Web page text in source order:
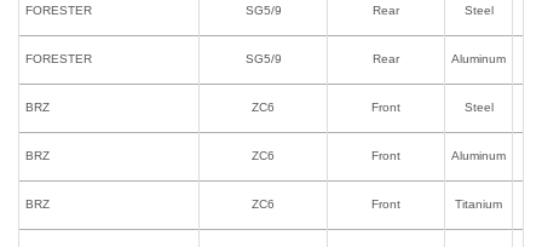
FORESTER SG5/9 Rear Steel
FORESTER SG5/9 Rear Aluminum
BRZ ZC6 Front Steel
BRZ ZC6 Front Aluminum
BRZ ZC6 Front Titanium